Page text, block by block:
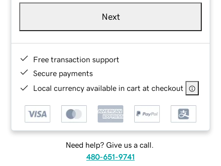
Next
Free transaction support
Secure payments
Local currency available in cart at checkout
Need help? Give us a call.
480-651-9741